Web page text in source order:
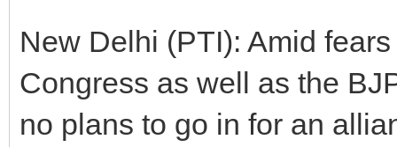
New Delhi (PTI): Amid
Congress as well as the
no plans to go in for an